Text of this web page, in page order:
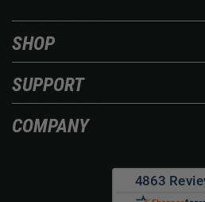
SHOP
SUPPORT
COMPANY